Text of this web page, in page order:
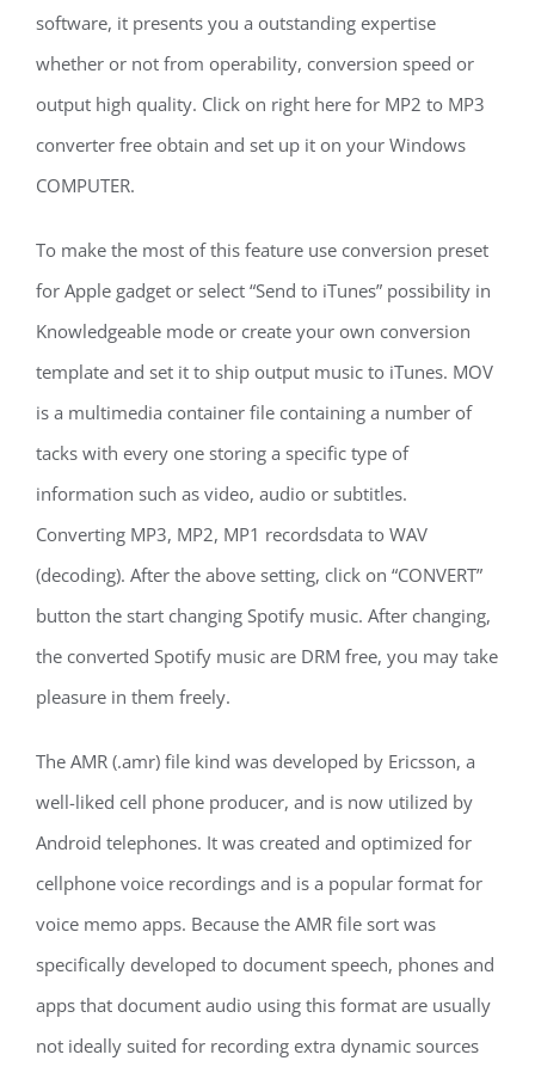
software, it presents you a outstanding expertise
whether or not from operability, conversion speed or
output high quality. Click on right here for MP2 to MP3
converter free obtain and set up it on your Windows
COMPUTER.
To make the most of this feature use conversion preset
for Apple gadget or select “Send to iTunes” possibility in
Knowledgeable mode or create your own conversion
template and set it to ship output music to iTunes. MOV
is a multimedia container file containing a number of
tacks with every one storing a specific type of
information such as video, audio or subtitles.
Converting MP3, MP2, MP1 recordsdata to WAV
(decoding). After the above setting, click on “CONVERT”
button the start changing Spotify music. After changing,
the converted Spotify music are DRM free, you may take
pleasure in them freely.
The AMR (.amr) file kind was developed by Ericsson, a
well-liked cell phone producer, and is now utilized by
Android telephones. It was created and optimized for
cellphone voice recordings and is a popular format for
voice memo apps. Because the AMR file sort was
specifically developed to document speech, phones and
apps that document audio using this format are usually
not ideally suited for recording extra dynamic sources